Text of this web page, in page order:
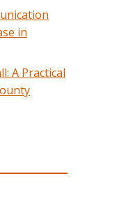
in
A Practical